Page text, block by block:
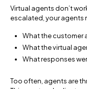
Virtual agents don’t
escalated, your agents
What the customer
What the virtual
What responses
Too often, agents are